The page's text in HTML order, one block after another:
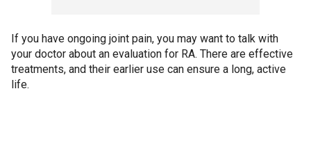
If you have ongoing joint pain, you may want to talk with
your doctor about an evaluation for RA. There are effective
treatments, and their earlier use can ensure a long, active
life.